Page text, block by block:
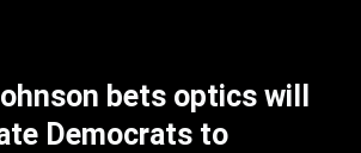
bets optics will
Democrats to